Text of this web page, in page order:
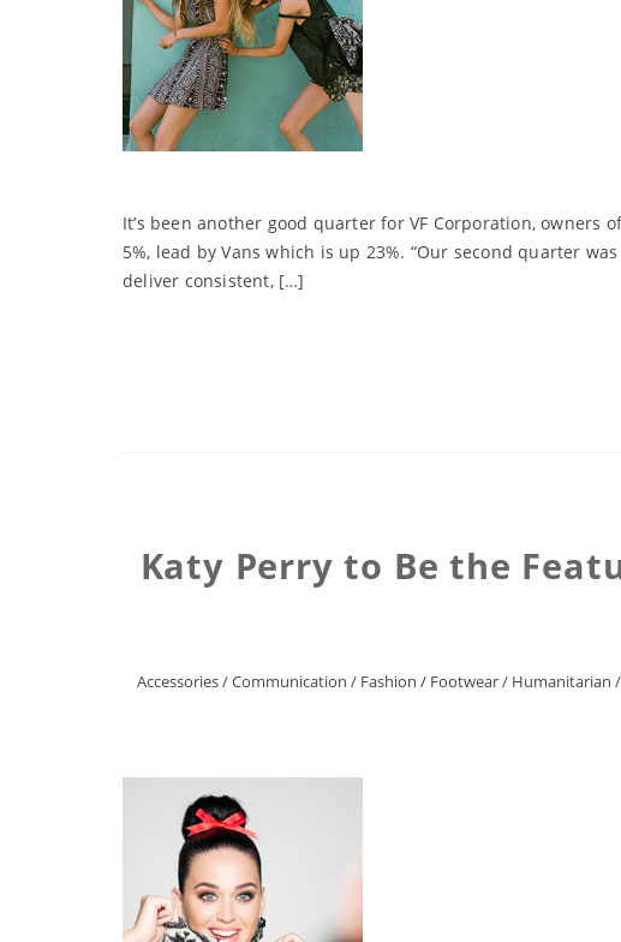
It’s been another good quarter for VF Corporation,
5%, lead by Vans which is up 23%. “Our second quarter
deliver consistent, […]
Katy Perry to Be the
Accessories/Communication / Fashion / Footwear/ Humanitarian /